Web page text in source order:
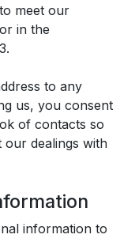
meet our
in the
to any
us, you consent
of contacts so
dealings with
information to